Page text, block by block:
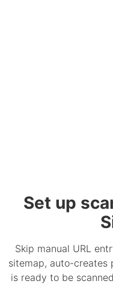
Set up
Skip manual URL
sitemap, auto-creates
is ready to be